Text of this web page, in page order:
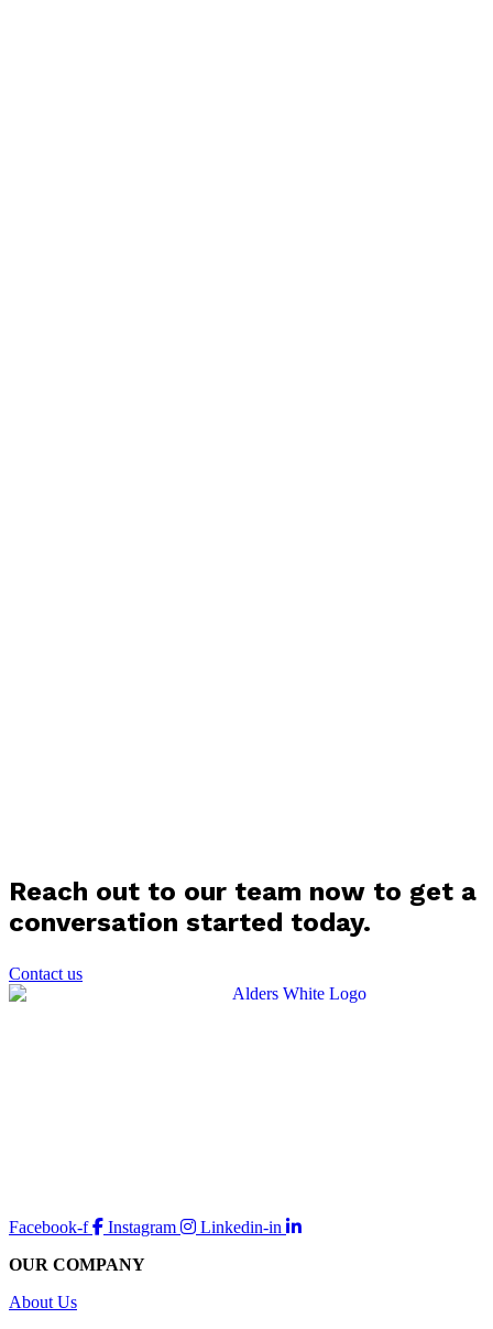
Reach out to our team now to get a
conversation started today.
Contact us
Facebook-f Instagram
Linkedin-in
OUR COMPANY
About Us